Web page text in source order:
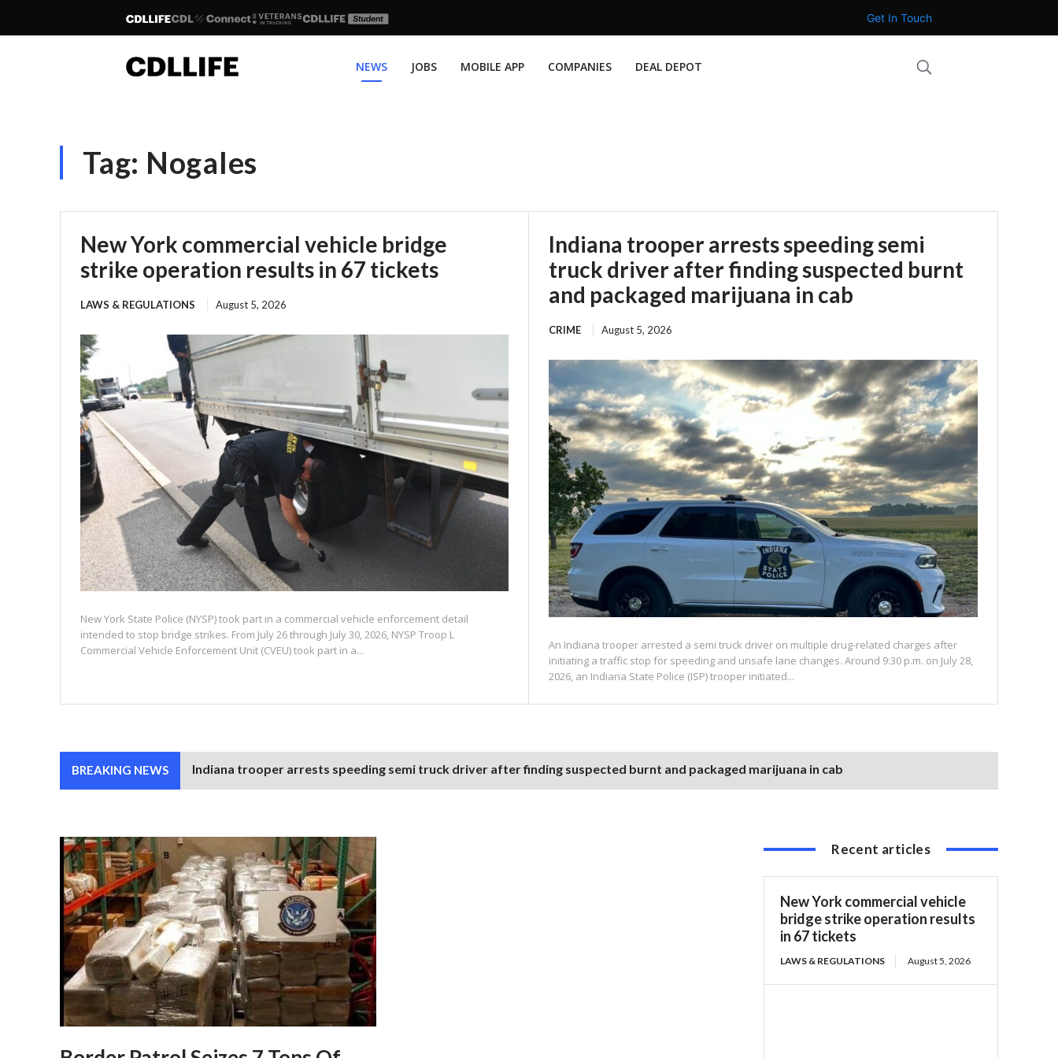
Get In Touch
NEWS JOBS MOBILE APP COMPANIES DEAL DEPOT
Tag: Nogales
New York commercial vehicle bridge
strike operation results in 67 tickets
LAWS & REGULATIONS August 5, 2026
New York State Police (NYSP) took part in a commercial vehicle enforcement detail
intended to stop bridge strikes. From July 26 through July 30, 2026, NYSP Troop L
Commercial Vehicle Enforcement Unit (CVEU) took part in a...
Indiana trooper arrests speeding semi
truck driver after finding suspected burnt
and packaged marijuana in cab
CRIME August 5, 2026
An Indiana trooper arrested a semi truck driver on multiple drug-related charges after
initiating a traffic stop for speeding and unsafe lane changes. Around 9:30 p.m. on July 28,
2026, an Indiana State Police (ISP) trooper initiated...
BREAKING NEWS Indiana trooper arrests speeding semi truck driver after finding suspected burnt and packaged marijuana in cab
Recent articles
New York commercial vehicle
bridge strike operation results
in 67 tickets
LAWS & REGULATIONS August 5, 2026